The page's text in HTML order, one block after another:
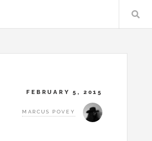
FEBRUARY 5, 2015
MARCUS POVEY